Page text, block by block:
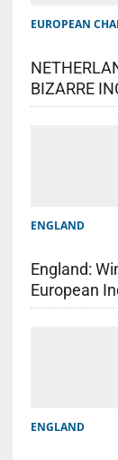
EUROPEAN
BIZARRE
ENGLAND
England:
European
ENGLAND